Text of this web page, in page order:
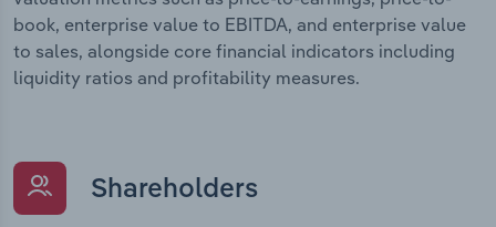
book, enterprise value to EBITDA, and enterprise value
to sales, alongside core financial indicators including
liquidity ratios and profitability measures.
Shareholders